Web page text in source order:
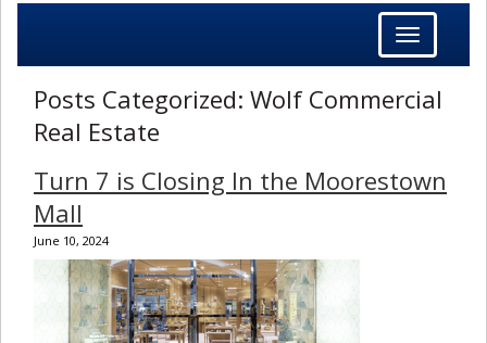
Toggle
navigation
Posts Categorized: Wolf Commercial
Real Estate
Turn 7 is Closing In the Moorestown
Mall
June 10, 2024